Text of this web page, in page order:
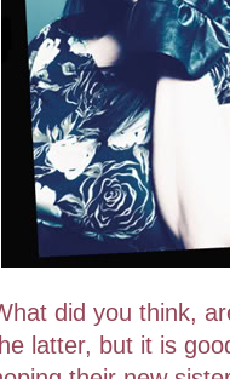
did you think,
latter, but it is